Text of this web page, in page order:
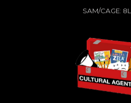
SAM/CAGE: